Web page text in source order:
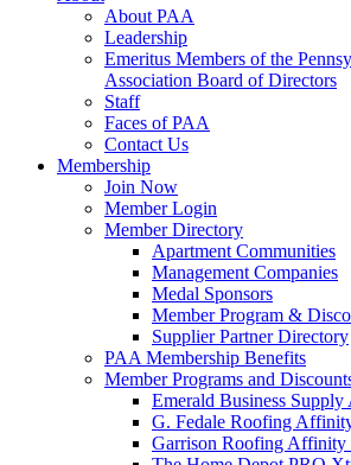
About PAA
Leadership
Emeritus Members of the
Association Board of Directors
Staff
Faces of PAA
Contact Us
Membership
Join Now
Member Login
Member Directory
Apartment Communities
Management Companies
Medal Sponsors
Member Program &
Supplier Partner Directory
PAA Membership Benefits
Member Programs and
Emerald Business
G. Fedale Roofing
Garrison Roofing Affinity